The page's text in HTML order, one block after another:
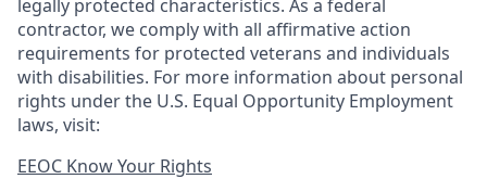
legally protected characteristics. As a federal
contractor, we comply with all affirmative action
requirements for protected veterans and individuals
with disabilities. For more information about personal
rights under the U.S. Equal Opportunity Employment
laws, visit:
EEOC Know Your Rights